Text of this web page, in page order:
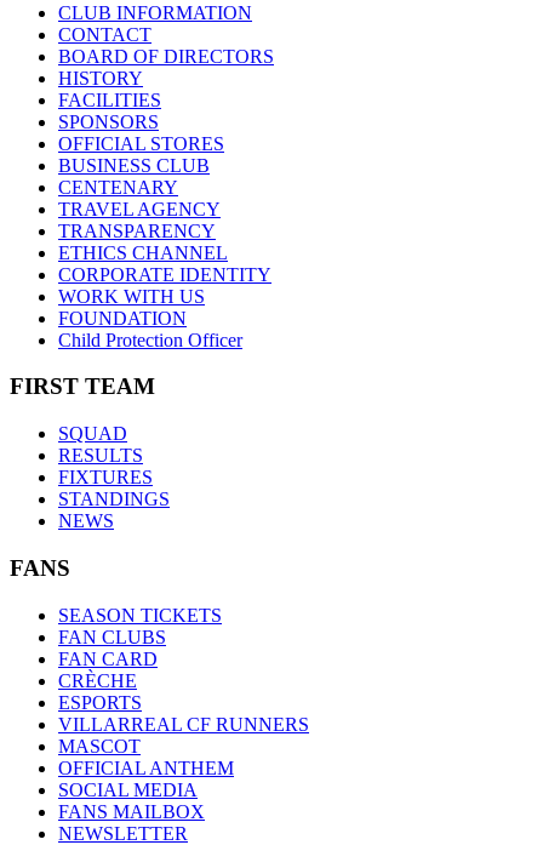
CLUB INFORMATION
CONTACT
BOARD OF DIRECTORS
HISTORY
FACILITIES
SPONSORS
OFFICIAL STORES
BUSINESS CLUB
CENTENARY
TRAVEL AGENCY
TRANSPARENCY
ETHICS CHANNEL
CORPORATE IDENTITY
WORK WITH US
FOUNDATION
Child Protection Officer
FIRST TEAM
SQUAD
RESULTS
FIXTURES
STANDINGS
NEWS
FANS
SEASON TICKETS
FAN CLUBS
FAN CARD
CRÈCHE
ESPORTS
VILLARREAL CF RUNNERS
MASCOT
OFFICIAL ANTHEM
SOCIAL MEDIA
FANS MAILBOX
NEWSLETTER